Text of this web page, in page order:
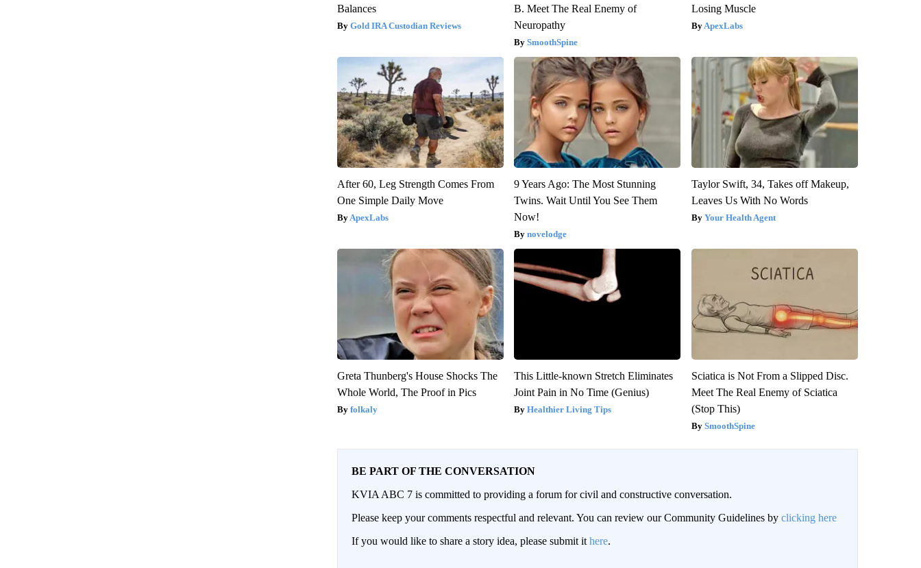
Balances
Gold IRA Custodian Reviews
B. Meet The Real Enemy of
Neuropathy
SmoothSpine
Losing Muscle
ApexLabs
After 60, Leg Strength Comes From
One Simple Daily Move
ApexLabs
9 Years Ago: The Most Stunning
Twins. Wait Until You See Them
Now!
novelodge
Taylor Swift, 34, Takes off Makeup,
Leaves Us With No Words
Your Health Agent
Greta Thunberg's House Shocks The
Whole World, The Proof in Pics
folkaly
This Little-known Stretch Eliminates
Joint Pain in No Time (Genius)
Healthier Living Tips
Sciatica is Not From a Slipped Disc.
Meet The Real Enemy of Sciatica
(Stop This)
SmoothSpine
BE PART OF THE CONVERSATION
KVIA ABC 7 is committed to providing a forum for civil and constructive conversation.
Please keep your comments respectful and relevant. You can review our Community Guidelines by clicking here
If you would like to share a story idea, please submit it here.